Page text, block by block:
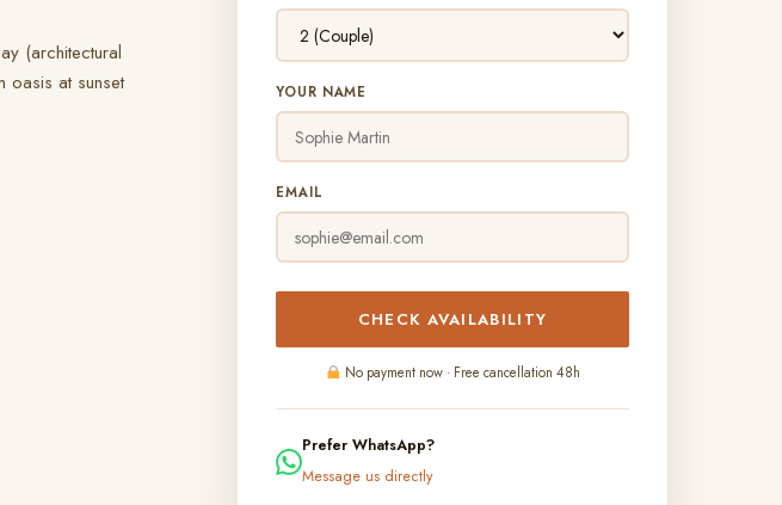
(architectural
oasis at sunset
YOUR NAME
EMAIL
CHECK AVAILABILITY
No payment now · Free cancellation 48h
Prefer WhatsApp?
Message us directly